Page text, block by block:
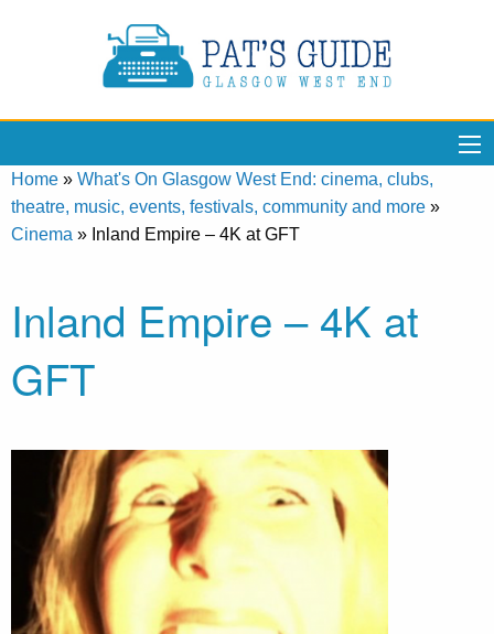
Home » What's On Glasgow West End: cinema, clubs,
theatre, music, events, festivals, community and more »
Cinema » Inland Empire – 4K at GFT
Inland Empire – 4K at
GFT